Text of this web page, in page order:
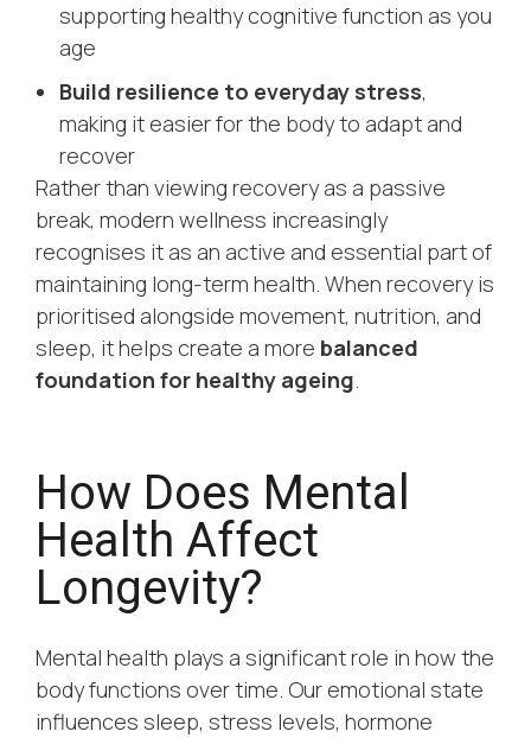
supporting healthy cognitive function as you
age
Build resilience to everyday stress,
making it easier for the body to adapt and
recover
Rather than viewing recovery as a passive
break, modern wellness increasingly
recognises it as an active and essential part of
maintaining long-term health. When recovery is
prioritised alongside movement, nutrition, and
sleep, it helps create a more balanced
foundation for healthy ageing.
How Does Mental
Health Affect
Longevity?
Mental health plays a significant role in how the
body functions over time. Our emotional state
influences sleep, stress levels, hormone